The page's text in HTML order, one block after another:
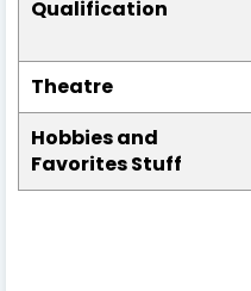
Qualification
Theatre
Hobbies and
Favorites Stuff